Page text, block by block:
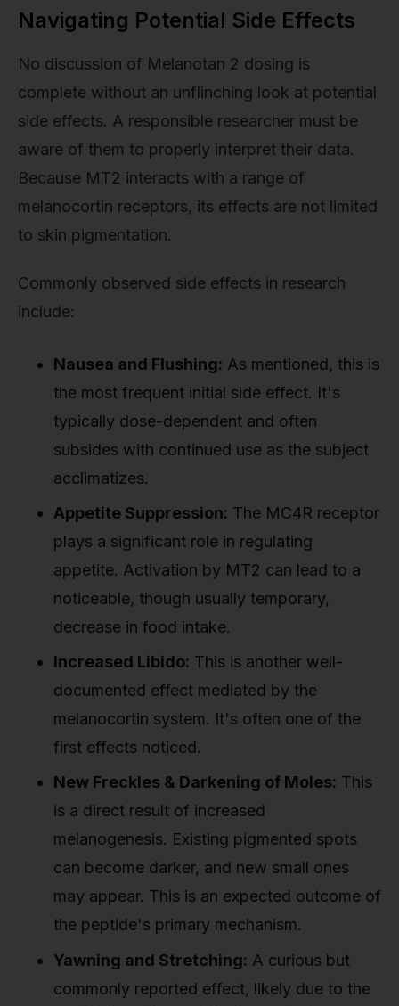
Navigating Potential Side Effects
No discussion of Melanotan 2 dosing is
complete without an unflinching look at potential
side effects. A responsible researcher must be
aware of them to properly interpret their data.
Because MT2 interacts with a range of
melanocortin receptors, its effects are not limited
to skin pigmentation.
Commonly observed side effects in research
include:
Nausea and Flushing: As mentioned, this is
the most frequent initial side effect. It's
typically dose-dependent and often
subsides with continued use as the subject
acclimatizes.
Appetite Suppression: The MC4R receptor
plays a significant role in regulating
appetite. Activation by MT2 can lead to a
noticeable, though usually temporary,
decrease in food intake.
Increased Libido: This is another well-
documented effect mediated by the
melanocortin system. It's often one of the
first effects noticed.
New Freckles & Darkening of Moles: This
is a direct result of increased
melanogenesis. Existing pigmented spots
can become darker, and new small ones
may appear. This is an expected outcome of
the peptide's primary mechanism.
Yawning and Stretching: A curious but
commonly reported effect, likely due to the